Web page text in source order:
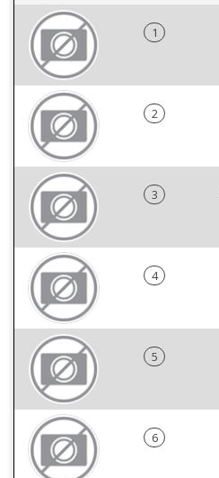
1
2
3
4
5
6